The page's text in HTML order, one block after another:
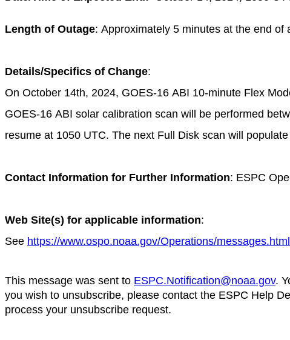
Length of Outage: Approximately 5 minutes at the end
Details/Specifics of Change:
On October 14th, 2024, GOES-16 ABI 10-minute Flex
GOES-16 ABI solar calibration scan will be performed
resume at 1050 UTC. The next Full Disk scan will
Contact Information for Further Information: ESPC
Web Site(s) for applicable information:
See https://www.ospo.noaa.gov/Operations/messages.html
This message was sent to ESPC.Notification@noaa.gov.
you wish to unsubscribe, please contact the ESPC Help
process your unsubscribe request.